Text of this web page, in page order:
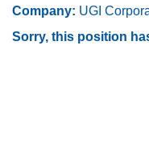
Company: UGI
Sorry, this position